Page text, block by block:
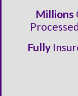
Millions
Fully